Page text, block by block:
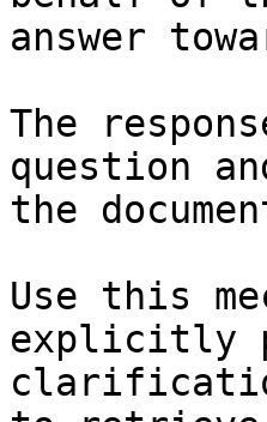
answer
The
question
the
Use this
explicitly